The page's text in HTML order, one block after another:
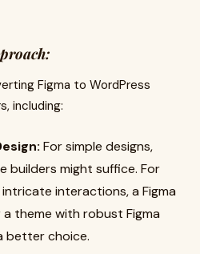
Figma to WordPress
including:
For simple designs,
builders might suffice. For
interactions, a Figma
theme with robust Figma
better choice.